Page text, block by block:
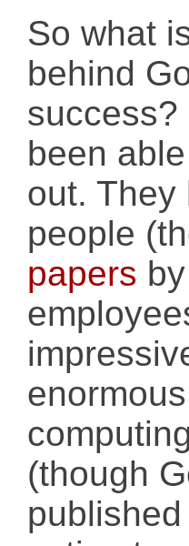
So what
behind
success?
been
out. They
people
papers
(though